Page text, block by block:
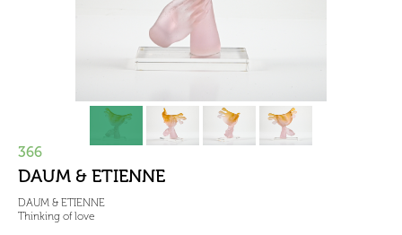
366
DAUM & ETIENNE
DAUM & ETIENNE
Thinking of love